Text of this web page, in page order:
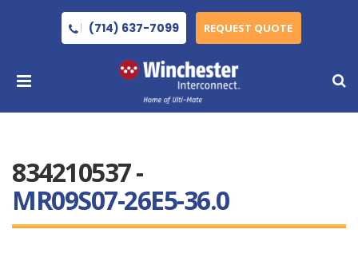
(714) 637-7099 REQUEST QUOTE
834210537 -
MR09S07-26E5-36.0